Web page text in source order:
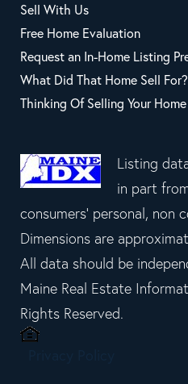
Sell With Us
Free Home Evaluation
Request an In-Home Listing
What Did That Home Sell For?
Thinking Of Selling Your
Listing
in part
consumers' personal, non
Dimensions are
All data should be
Maine Real Estate
Rights Reserved.